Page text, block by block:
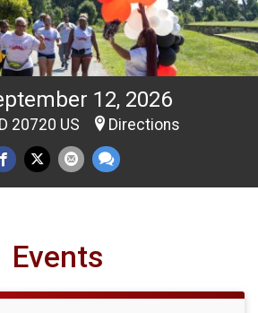
12, 2026
20720 US Directions
Events